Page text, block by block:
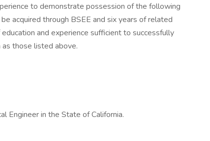
to demonstrate possession of the following
acquired through BSEE and six years of related
and experience sufficient to successfully
those listed above.
Engineer in the State of California.